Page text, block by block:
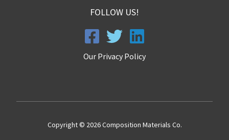
FOLLOW US!
Our Privacy Policy
Copyright © 2026 Composition Materials Co.